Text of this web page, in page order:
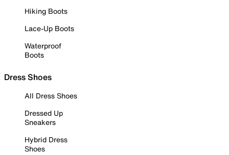
Hiking Boots
Lace-Up Boots
Waterproof
Boots
Dress Shoes
All Dress Shoes
Dressed Up
Sneakers
Hybrid Dress
Shoes